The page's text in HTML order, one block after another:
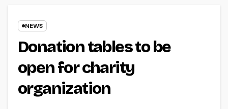
NEWS
Donation tables to be
open for charity
organization